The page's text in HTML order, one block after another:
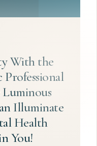
With the
Professional
Illuminate
Health
You!